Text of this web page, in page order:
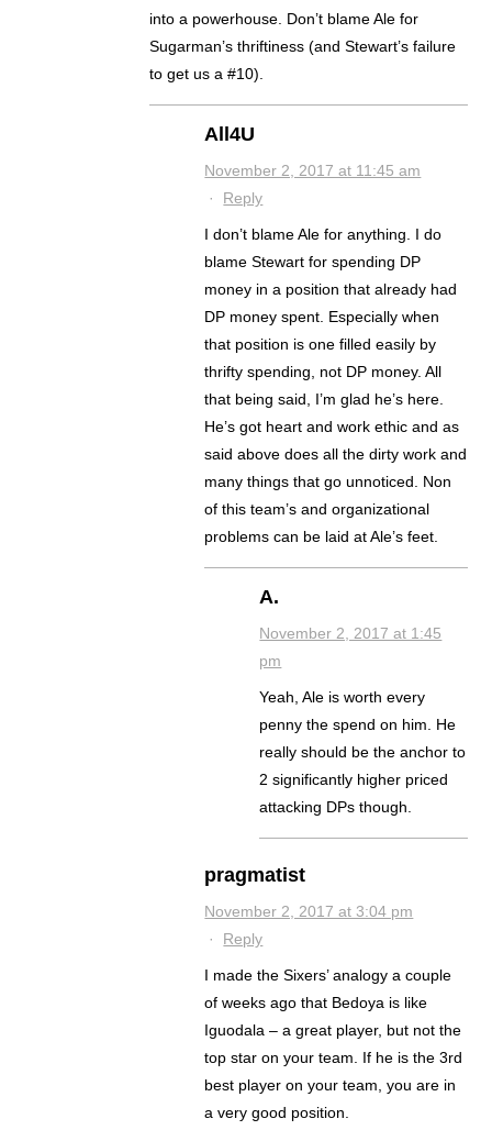
into a powerhouse. Don’t blame Ale for
Sugarman’s thriftiness (and Stewart’s failure
to get us a #10).
All4U
November 2, 2017 at 11:45 am
· Reply
I don’t blame Ale for anything. I do
blame Stewart for spending DP
money in a position that already had
DP money spent. Especially when
that position is one filled easily by
thrifty spending, not DP money. All
that being said, I’m glad he’s here.
He’s got heart and work ethic and as
said above does all the dirty work and
many things that go unnoticed. Non
of this team’s and organizational
problems can be laid at Ale’s feet.
A.
November 2, 2017 at 1:45
pm
Yeah, Ale is worth every
penny the spend on him. He
really should be the anchor to
2 significantly higher priced
attacking DPs though.
pragmatist
November 2, 2017 at 3:04 pm
· Reply
I made the Sixers’ analogy a couple
of weeks ago that Bedoya is like
Iguodala – a great player, but not the
top star on your team. If he is the 3rd
best player on your team, you are in
a very good position.